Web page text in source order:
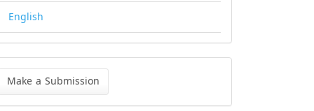
English
Make a Submission